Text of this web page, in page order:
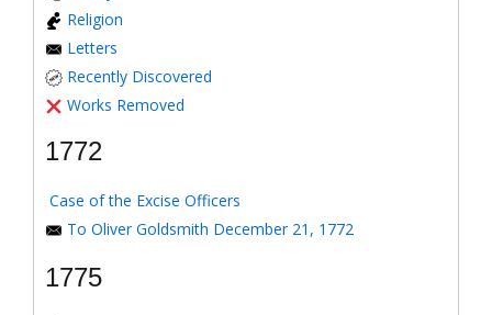
Religion
Letters
Recently Discovered
Works Removed
1772
Case of the Excise Officers
To Oliver Goldsmith December 21, 1772
1775